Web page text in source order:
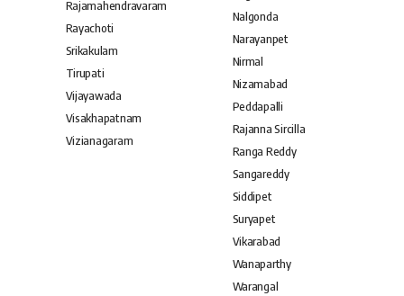
Rajamahendravaram
Rayachoti
Srikakulam
Tirupati
Vijayawada
Visakhapatnam
Vizianagaram
Nalgonda
Narayanpet
Nirmal
Nizamabad
Peddapalli
Rajanna Sircilla
Ranga Reddy
Sangareddy
Siddipet
Suryapet
Vikarabad
Wanaparthy
Warangal